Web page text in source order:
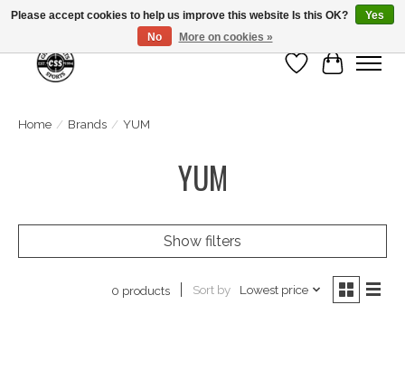
Wish List
Cart
Home / Brands / YUM
YUM
Show filters
0 products Sort by Lowest price
Please accept cookies to help us improve this website Is this OK?
Yes
No
More on cookies »